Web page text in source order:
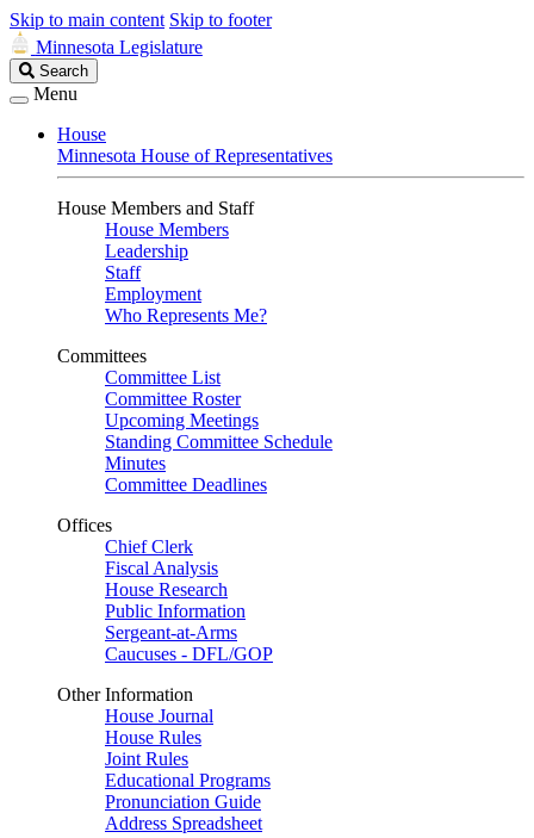
Skip to main content Skip to footer
Minnesota Legislature
Search
Legislature
Search
Menu
House
Minnesota House of Representatives
House Members and Staff
House Members
Leadership
Staff
Employment
Who Represents Me?
Committees
Committee List
Committee Roster
Upcoming Meetings
Standing Committee Schedule
Minutes
Committee Deadlines
Offices
Chief Clerk
Fiscal Analysis
House Research
Public Information
Sergeant-at-Arms
Caucuses - DFL/GOP
Other Information
House Journal
House Rules
Joint Rules
Educational Programs
Pronunciation Guide
Address Spreadsheet